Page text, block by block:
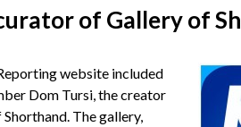
of Gallery of
website included
Dom Tursi, the creator
The gallery,